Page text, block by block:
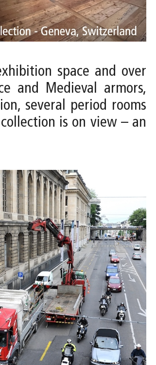
space and over
and Medieval armors,
several period rooms
is on view – an